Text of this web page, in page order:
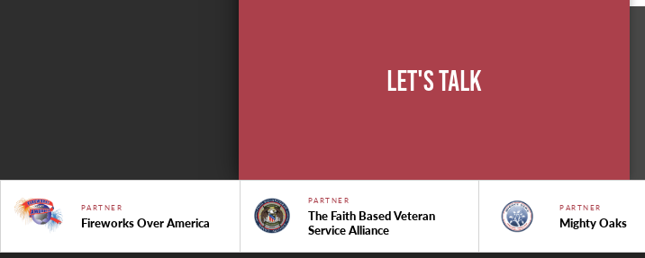
Let's Talk
PARTNER
Fireworks Over America
PARTNER
The Faith Based Veteran
Service Alliance
PARTNER
Mighty Oaks